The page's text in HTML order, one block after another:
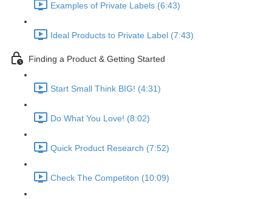
Examples of Private Labels (6:43)
Ideal Products to Private Label (7:43)
Finding a Product & Getting Started
Start Small Think BIG! (4:31)
Do What You Love! (8:02)
Quick Product Research (7:52)
Check The Competiton (10:09)